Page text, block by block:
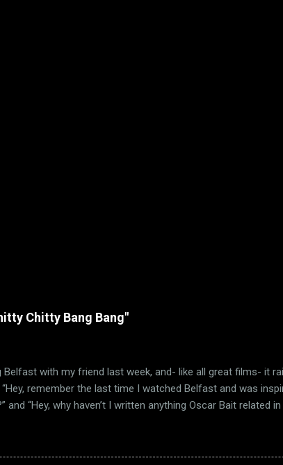
Chitty Bang Bang"
Belfast with my friend last week, and- like all great films- it
remember the last time I watched Belfast and was
and “Hey, why haven’t I written anything Oscar Bait related in
just happens to be “Chitty Chitty Bang Bang.” (via
that I love a good movie musical. Sadly, those were